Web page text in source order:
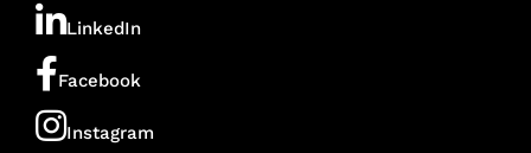
LinkedIn
Facebook
Instagram